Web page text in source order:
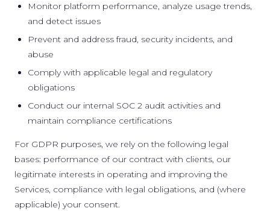
Monitor platform performance, analyze usage trends,
and detect issues
Prevent and address fraud, security incidents, and
abuse
Comply with applicable legal and regulatory
obligations
Conduct our internal SOC 2 audit activities and
maintain compliance certifications
For GDPR purposes, we rely on the following legal
bases: performance of our contract with clients, our
legitimate interests in operating and improving the
Services, compliance with legal obligations, and (where
applicable) your consent.